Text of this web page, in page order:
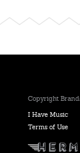
Copyright
I Have Music
Terms of Use